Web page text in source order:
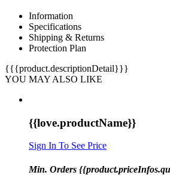
Information
Specifications
Shipping & Returns
Protection Plan
{{{product.descriptionDetail}}}
YOU MAY ALSO LIKE
{{love.productName}}
Sign In To See Price
Min. Orders